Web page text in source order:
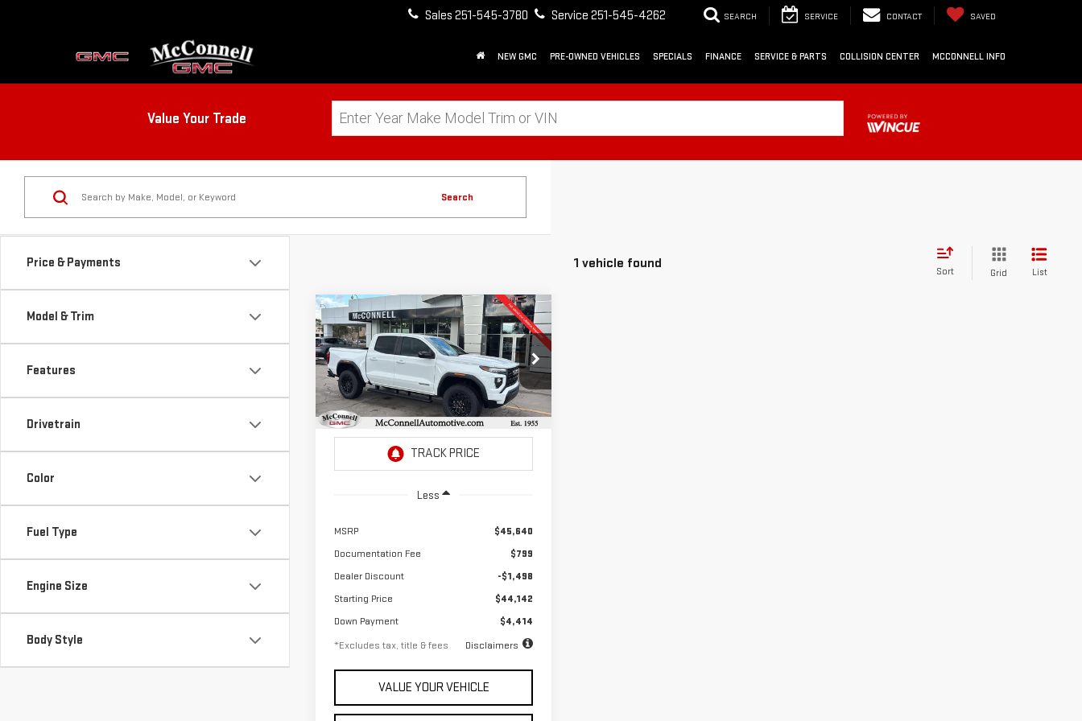
Sales 251-545-3780 Service 251-545-4262 SEARCH SERVICE CONTACT SAVED
NEW GMC PRE-OWNED VEHICLES SPECIALS FINANCE SERVICE & PARTS COLLISION CENTER MCCONNELL INFO
Value Your Trade
Price & Payments
Model & Trim
Features
Drivetrain
Color
Fuel Type
Engine Size
Body Style
Search
1 vehicle found
Sort Grid List
NEW2026GMC
CANYONELEVATION
Price Drop
VIN:1GTP1BEK5T1155482Stock:1155482
Model:
T4C43
BUY FINANCE LEASE
$651
/month
4.9%
APR
72
months
Less
MSRP
$45,640
Documentation Fee
$799
Dealer Discount
-$1,498
Starting Price
$44,142
Down Payment
$4,414
*Excludes tax, title & fees
Disclaimers
VALUE YOUR VEHICLE
Compare Vehicle